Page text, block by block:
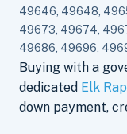
49646, 49648,
49673, 49674,
49686, 49696,
Buying with a
dedicated Elk
down payment,